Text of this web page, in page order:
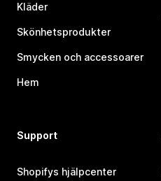
Kläder
Skönhetsprodukter
Smycken och accessoarer
Hem
Support
Shopifys hjälpcenter